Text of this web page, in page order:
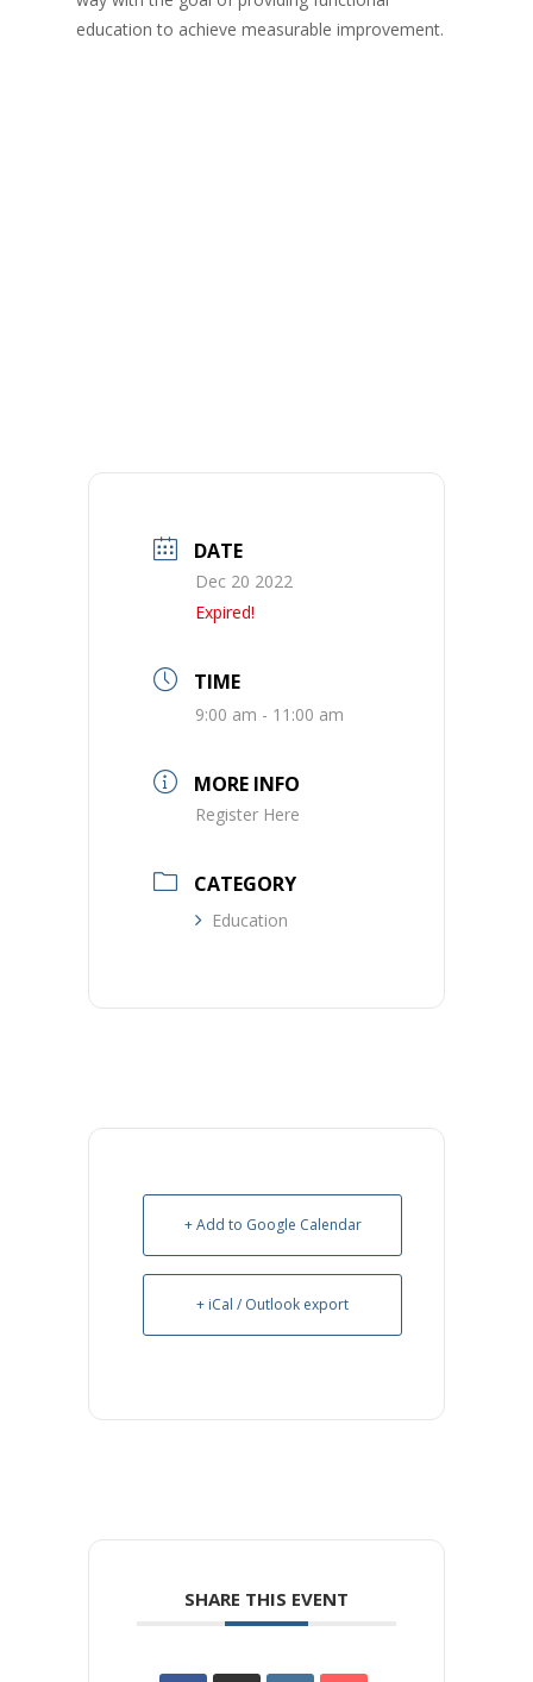
education to achieve measurable improvement.
DATE
Dec 20 2022
Expired!
TIME
9:00 am - 11:00 am
MORE INFO
Register Here
CATEGORY
Education
+ Add to Google Calendar
+ iCal / Outlook export
SHARE THIS EVENT